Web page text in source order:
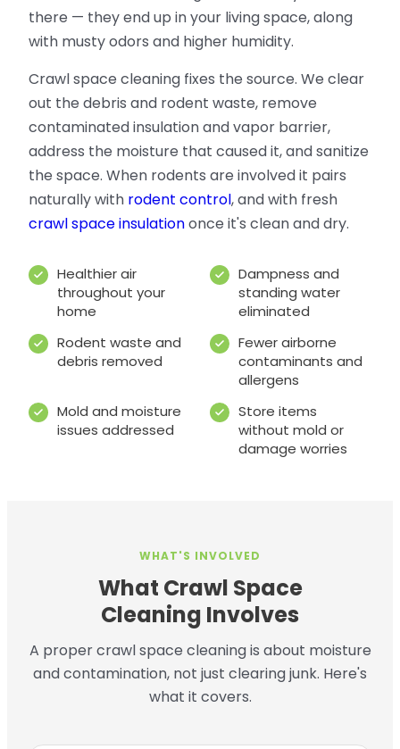
there — they end up in your living space, along
with musty odors and higher humidity.
Crawl space cleaning fixes the source. We clear
out the debris and rodent waste, remove
contaminated insulation and vapor barrier,
address the moisture that caused it, and sanitize
the space. When rodents are involved it pairs
naturally with rodent control, and with fresh
crawl space insulationonce it's clean and dry.
Healthier air
throughout your
home
Dampness and
standing water
eliminated
Rodent waste and
debris removed
Fewer airborne
contaminants and
allergens
Mold and moisture
issues addressed
Store items
without mold or
damage worries
WHAT'S INVOLVED
What Crawl Space
Cleaning Involves
A proper crawl space cleaning is about moisture
and contamination, not just clearing junk. Here's
what it covers.